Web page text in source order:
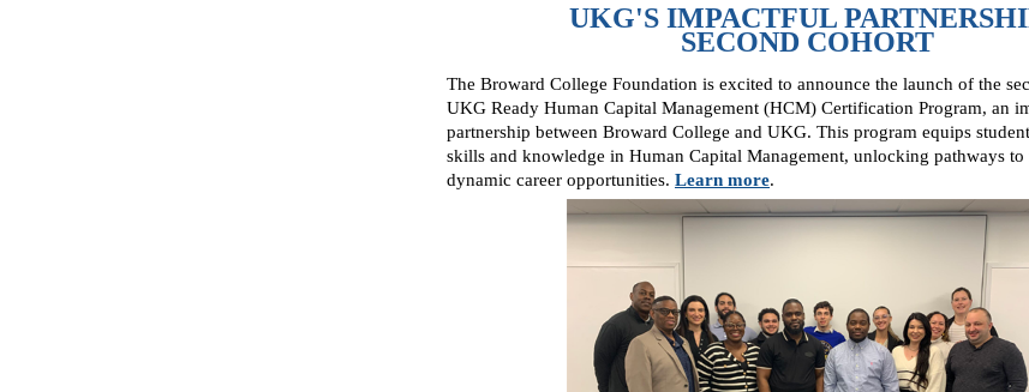
UKG'S IMPACTFUL
SECOND COHORT
The Broward College Foundation is excited to announce the launch of the
UKG Ready Human Capital Management (HCM) Certification Program, an
partnership between Broward College and UKG. This program equips
skills and knowledge in Human Capital Management, unlocking pathways
dynamic career opportunities. Learn more.